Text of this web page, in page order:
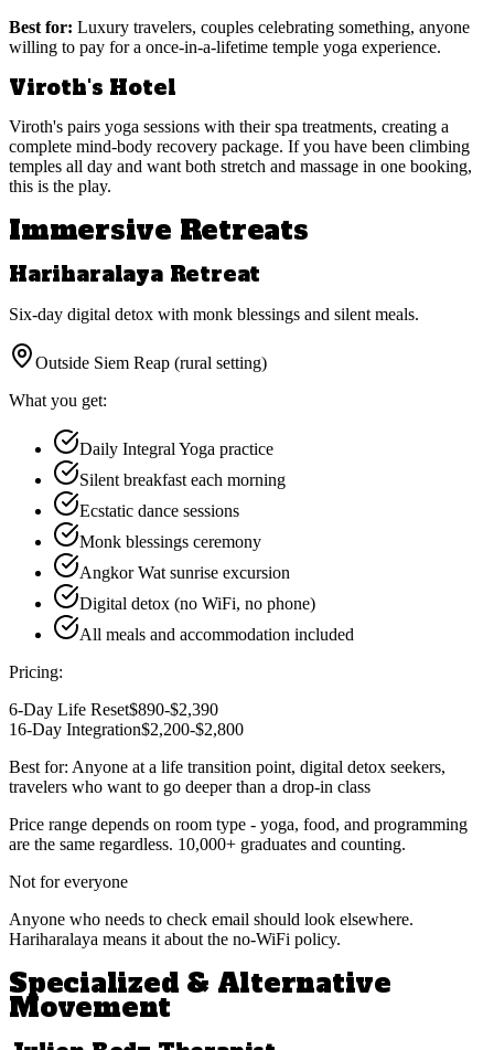
Best for: Luxury travelers, couples celebrating something, anyone
willing to pay for a once-in-a-lifetime temple yoga experience.
Viroth's Hotel
Viroth's pairs yoga sessions with their spa treatments, creating a
complete mind-body recovery package. If you have been climbing
temples all day and want both stretch and massage in one booking,
this is the play.
Immersive Retreats
Hariharalaya Retreat
Six-day digital detox with monk blessings and silent meals.
Outside Siem Reap (rural setting)
What you get:
Daily Integral Yoga practice
Silent breakfast each morning
Ecstatic dance sessions
Monk blessings ceremony
Angkor Wat sunrise excursion
Digital detox (no WiFi, no phone)
All meals and accommodation included
Pricing:
6-Day Life Reset$890-$2,390
16-Day Integration$2,200-$2,800
Best for: Anyone at a life transition point, digital detox seekers,
travelers who want to go deeper than a drop-in class
Price range depends on room type - yoga, food, and programming
are the same regardless. 10,000+ graduates and counting.
Not for everyone
Anyone who needs to check email should look elsewhere.
Hariharalaya means it about the no-WiFi policy.
Specialized & Alternative
Movement